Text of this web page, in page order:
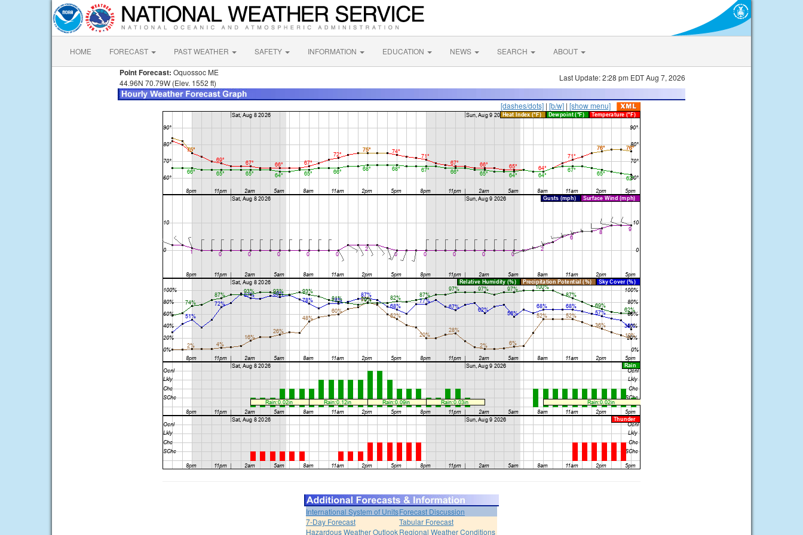
HOME FORECAST PAST WEATHER SAFETY INFORMATION EDUCATION NEWS SEARCH ABOUT
Point Forecast: Oquossoc ME
44.96N 70.79W (Elev. 1552 ft)
Last Update: 2:28 pm EDT Aug 7, 2026
[dashes/dots] | [b/w] | [show menu]
International System of UnitsForecast Discussion
7-Day Forecast
Tabular Forecast
Hazardous Weather OutlookRegional Weather Conditions